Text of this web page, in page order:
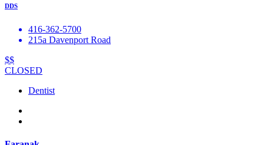
DDS
416-362-5700
215a Davenport Road
$$
CLOSED
Dentist